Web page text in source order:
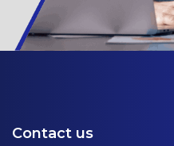
Contact us